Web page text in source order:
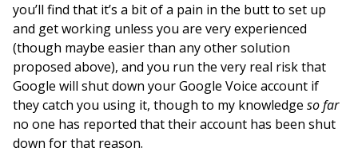
you’ll find that it’s a bit of a pain in the butt to set up
and get working unless you are very experienced
(though maybe easier than any other solution
proposed above), and you run the very real risk that
Google will shut down your Google Voice account if
they catch you using it, though to my knowledge so far
no one has reported that their account has been shut
down for that reason.